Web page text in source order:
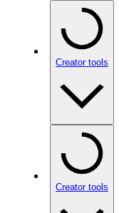
Creator tools
Creator tools